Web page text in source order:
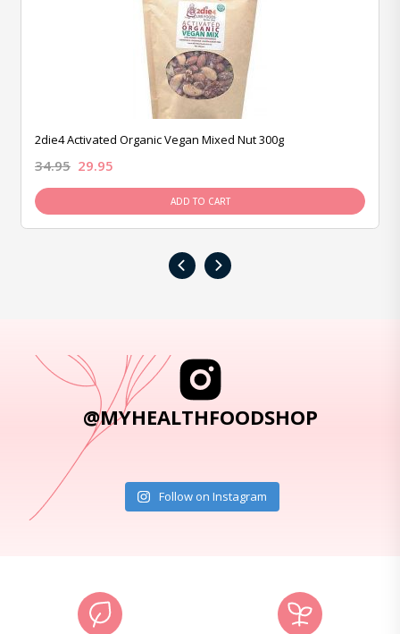
2die4 Activated Organic Vegan Mixed Nut 300g
34.95 29.95
ADD TO CART
‹ ›
@MYHEALTHFOODSHOP
Follow on Instagram